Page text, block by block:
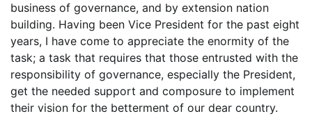
business of governance, and by extension nation
building. Having been Vice President for the past eight
years, I have come to appreciate the enormity of the
task; a task that requires that those entrusted with the
responsibility of governance, especially the President,
get the needed support and composure to implement
their vision for the betterment of our dear country.